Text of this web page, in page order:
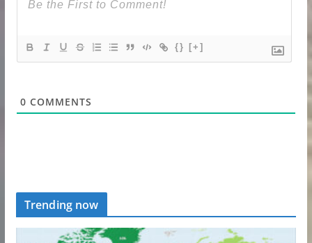
{} [+]
0 COMMENTS
Trending now